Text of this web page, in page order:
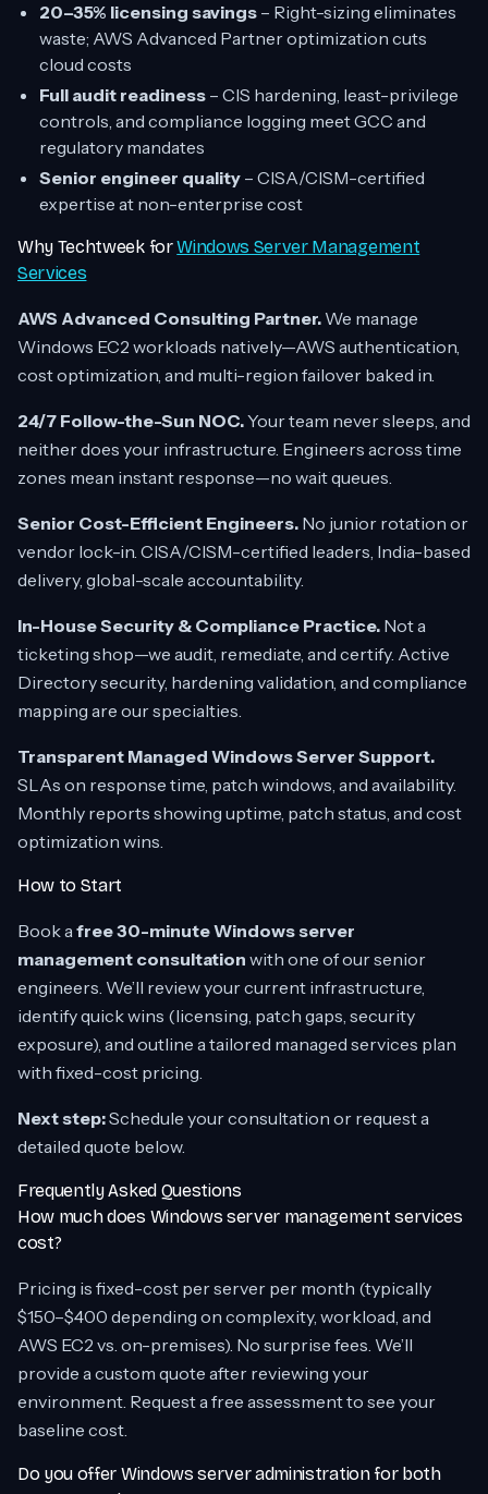
20–35% licensing savings – Right-sizing eliminates
waste; AWS Advanced Partner optimization cuts
cloud costs
Full audit readiness – CIS hardening, least-privilege
controls, and compliance logging meet GCC and
regulatory mandates
Senior engineer quality – CISA/CISM-certified
expertise at non-enterprise cost
Why Techtweek forWindows Server Management
Services
AWS Advanced Consulting Partner. We manage
Windows EC2 workloads natively—AWS authentication,
cost optimization, and multi-region failover baked in.
24/7 Follow-the-Sun NOC.Your team never sleeps, and
neither does your infrastructure. Engineers across time
zones mean instant response—no wait queues.
Senior Cost-Efficient Engineers. No junior rotation or
vendor lock-in. CISA/CISM-certified leaders, India-based
delivery, global-scale accountability.
In-House Security & Compliance Practice. Not a
ticketing shop—we audit, remediate, and certify. Active
Directory security, hardening validation, and compliance
mapping are our specialties.
Transparent Managed Windows Server Support.
SLAs on response time, patch windows, and availability.
Monthly reports showing uptime, patch status, and cost
optimization wins.
How to Start
Book afree 30-minute Windows server
management consultation with one of our senior
engineers. We’ll review your current infrastructure,
identify quick wins (licensing, patch gaps, security
exposure), and outline a tailored managed services plan
with fixed-cost pricing.
Next step:Schedule your consultation or request a
detailed quote below.
Frequently Asked Questions
How much does Windows server management services
cost?
Pricing is fixed-cost per server per month (typically
$150–$400 depending on complexity, workload, and
AWS EC2 vs. on-premises). No surprise fees. We’ll
provide a custom quote after reviewing your
environment. Request a free assessment to see your
baseline cost.
Do you offer Windows server administration for both